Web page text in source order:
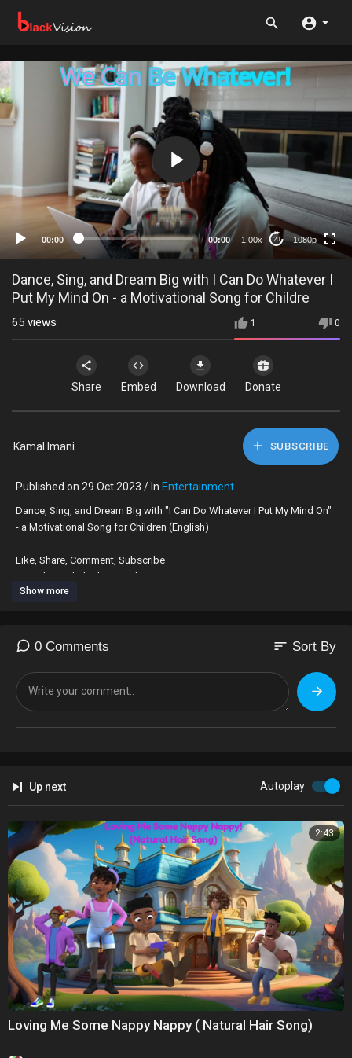
00:00 00:00 1.00x 20 1080p
480p
360p
Dance, Sing, and Dream Big with I Can Do Whatever I
Put My Mind On - a Motivational Song for Childre
1 0
65 views
Share Embed Download Donate
Kamal Imani SUBSCRIBE
Published on 29 Oct 2023 / In Entertainment
⁣Dance, Sing, and Dream Big with "I Can Do Whatever I Put My Mind On"
- a Motivational Song for Children (English)
Like, Share, Comment, Subscribe
YouTube @Thehiphopteacher
#teachersresources
Show more
0 Comments sort Sort By
Up next Autoplay
2:43
Loving Me Some Nappy Nappy ( Natural Hair Song)